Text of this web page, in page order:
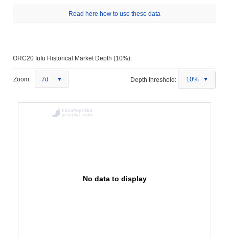
Read here how to use these data
ORC20 IuIu Historical Market Depth (10%):
Zoom: 7d Depth threshold: 10%
No data to display